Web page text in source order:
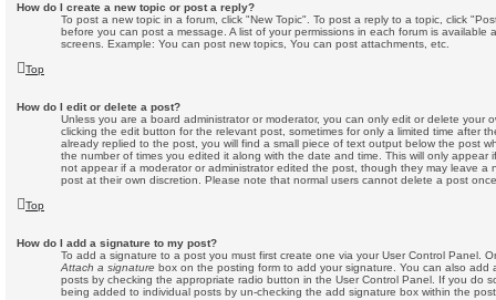
How do I create a new topic or post a reply?
To post a new topic in a forum, click "New Topic". To post a reply to a topic, click
before you can post a message. A list of your permissions in each forum is
screens. Example: You can post new topics, You can post attachments, etc.
Top
How do I edit or delete a post?
Unless you are a board administrator or moderator, you can only edit or delete your
clicking the edit button for the relevant post, sometimes for only a limited time after
already replied to the post, you will find a small piece of text output below the post
the number of times you edited it along with the date and time. This will only appear
not appear if a moderator or administrator edited the post, though they may leave a
post at their own discretion. Please note that normal users cannot delete a post
Top
How do I add a signature to my post?
To add a signature to a post you must first create one via your User Control Panel.
Attach a signature box on the posting form to add your signature. You can also add
posts by checking the appropriate radio button in the User Control Panel. If you do
being added to individual posts by un-checking the add signature box within the